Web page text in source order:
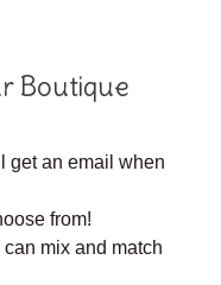
Boutique
get an email when
from!
mix and match